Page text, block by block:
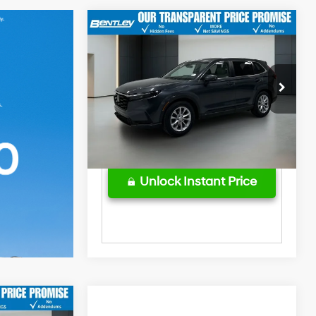
Price Drop
VIN:5J6RS3H79SL002961
3841P
Model:
RS3H7SJW
39,485 mi
28/34 MPG 4 Cyl - 1.5 L
CVT
Market Price
$35,543
-$3,560
Sale Price
$31,983
Dealer Fee
$749
Price After All Offers
$32,732
Unlock Instant Price